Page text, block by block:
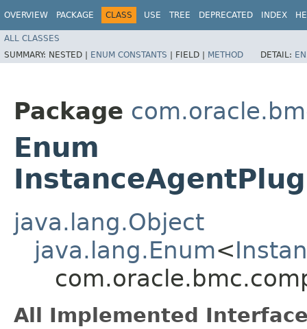
OVERVIEW PACKAGE CLASS USE TREE DEPRECATED INDEX
ALL CLASSES
SUMMARY: NESTED | ENUM CONSTANTS | FIELD | METHOD DETAIL:
Package
Enum
java.lang.Object
java.lang.Enum<
All Implemented